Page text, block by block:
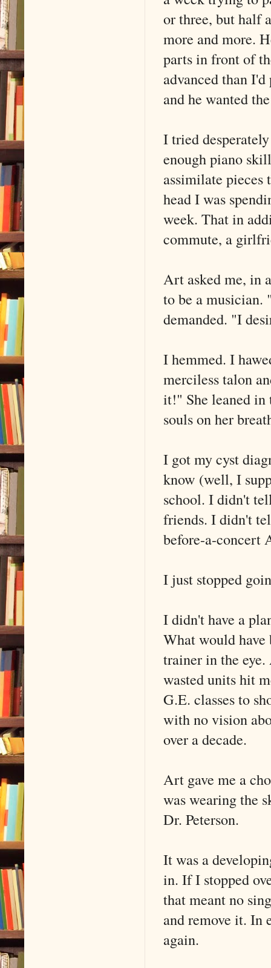
or three, but half
more and more.
parts in front of
advanced than
and he wanted
I tried
enough piano
assimilate pieces
head I was
week. That in
commute, a
Art asked me, in
to be a musician.
demanded. "I
I hemmed. I
merciless talon
it!" She leaned
souls on her
I got my cyst
know (well, I
school. I didn't
friends. I didn't
before-a-concert
I just stopped
I didn't have a
What would
trainer in the
wasted units hit
G.E. classes to
with no vision
over a decade.
Art gave me a
was wearing the
Dr. Peterson.
It was a
in. If I stopped
that meant no
and remove it. In
again.